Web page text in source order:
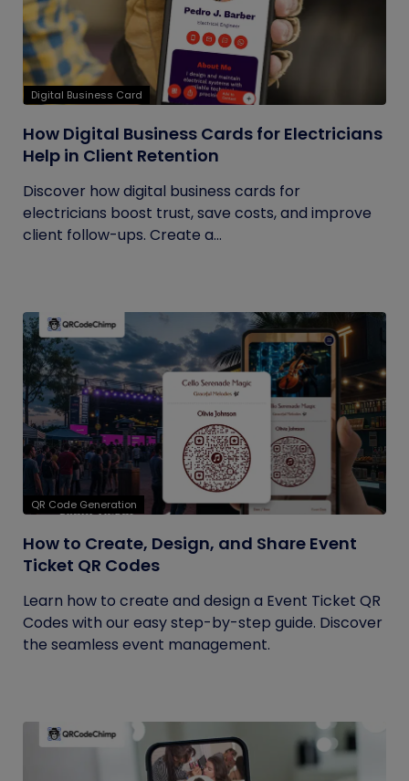
Digital Business Card
How Digital Business Cards for Electricians
Help in Client Retention
Discover how digital business cards for
electricians boost trust, save costs, and improve
client follow-ups. Create a...
QR Code Generation
How to Create, Design, and Share Event
Ticket QR Codes
Learn how to create and design a Event Ticket QR
Codes with our easy step-by-step guide. Discover
the seamless event management.